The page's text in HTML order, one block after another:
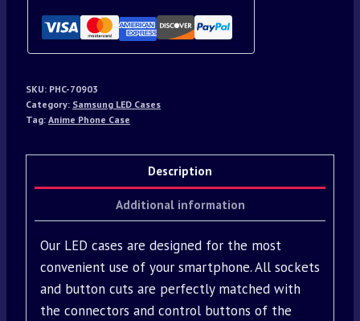
SKU: PHC-70903
Category: Samsung LED Cases
Tag: Anime Phone Case
Description
Additional information
Our LED cases are designed for the most
convenient use of your smartphone. All sockets
and button cuts are perfectly matched with
the connectors and control buttons of the